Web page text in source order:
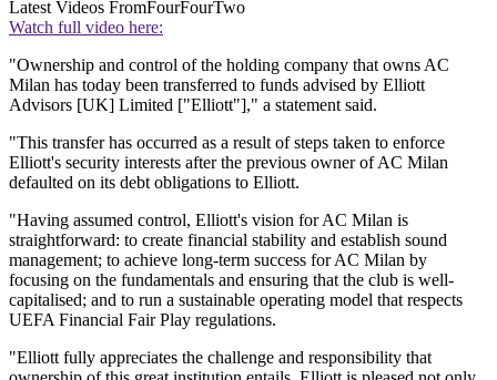
Latest Videos FromFourFourTwo
Watch full video here:
"Ownership and control of the holding company that owns AC
Milan has today been transferred to funds advised by Elliott
Advisors [UK] Limited ["Elliott"]," a statement said.
"This transfer has occurred as a result of steps taken to enforce
Elliott's security interests after the previous owner of AC Milan
defaulted on its debt obligations to Elliott.
"Having assumed control, Elliott's vision for AC Milan is
straightforward: to create financial stability and establish sound
management; to achieve long-term success for AC Milan by
focusing on the fundamentals and ensuring that the club is well-
capitalised; and to run a sustainable operating model that respects
UEFA Financial Fair Play regulations.
"Elliott fully appreciates the challenge and responsibility that